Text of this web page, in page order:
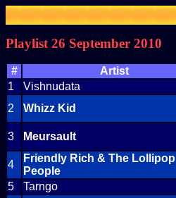
Playlist 26 September 2010
# Artist
1
Vishnudata
2
Whizz Kid
3
Meursault
4
Friendly Rich & The Lollipop
People
5
Tarngo